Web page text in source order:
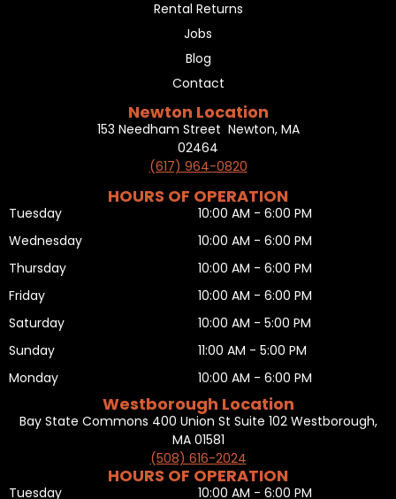
Rental Returns
Jobs
Blog
Contact
Newton Location
153 Needham Street Newton, MA
02464
(617) 964-0820
HOURS OF OPERATION
Tuesday
Wednesday
Thursday
Friday
Saturday
Sunday
Monday
10:00 AM - 6:00 PM
10:00 AM - 6:00 PM
10:00 AM - 6:00 PM
10:00 AM - 6:00 PM
10:00 AM - 5:00 PM
11:00 AM - 5:00 PM
10:00 AM - 6:00 PM
Westborough Location
Bay State Commons 400 Union St Suite 102 Westborough,
MA 01581
(508) 616-2024
HOURS OF OPERATION
Tuesday 10:00 AM - 6:00 PM